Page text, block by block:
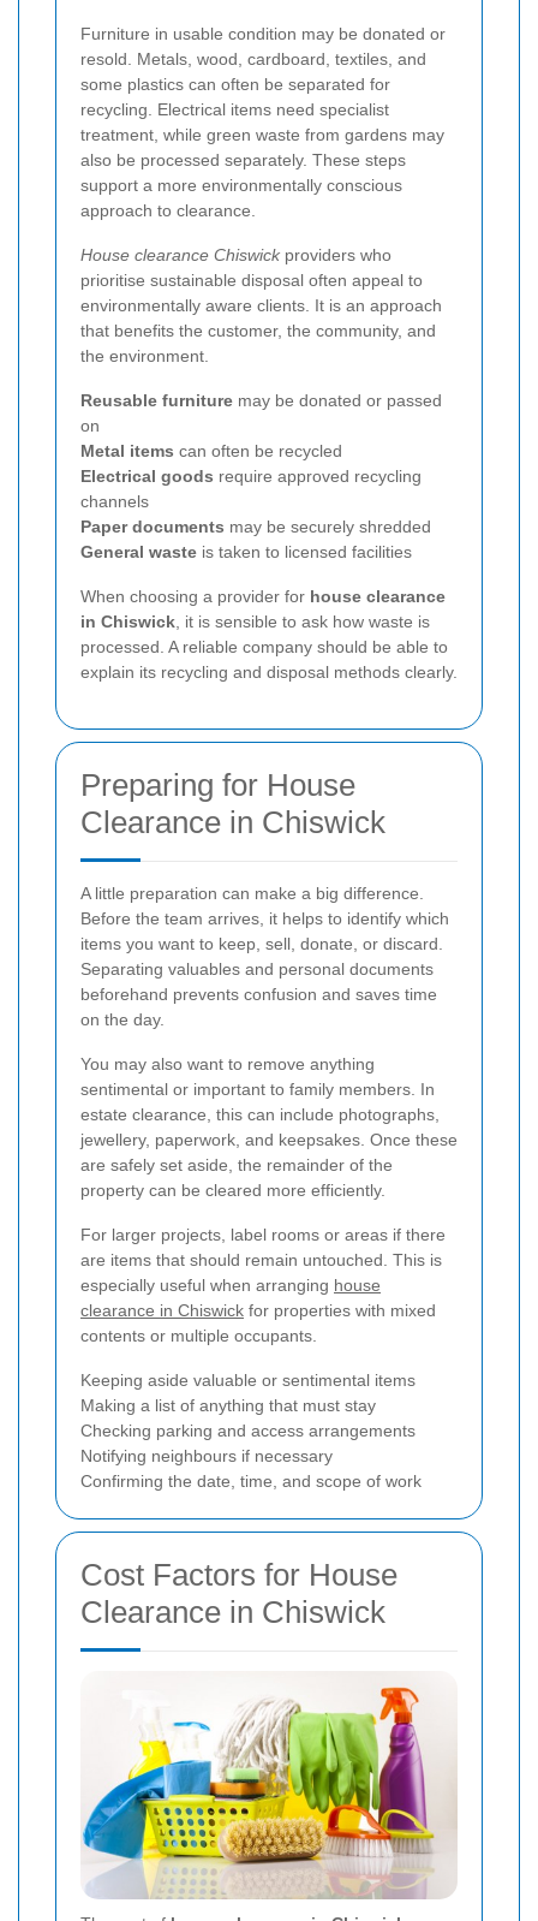
Furniture in usable condition may be donated or
resold. Metals, wood, cardboard, textiles, and
some plastics can often be separated for
recycling. Electrical items need specialist
treatment, while green waste from gardens may
also be processed separately. These steps
support a more environmentally conscious
approach to clearance.
House clearance Chiswick providers who
prioritise sustainable disposal often appeal to
environmentally aware clients. It is an approach
that benefits the customer, the community, and
the environment.
Reusable furniture may be donated or passed
on
Metal items can often be recycled
Electrical goods require approved recycling
channels
Paper documents may be securely shredded
General waste is taken to licensed facilities
When choosing a provider for house clearance
in Chiswick , it is sensible to ask how waste is
processed. A reliable company should be able to
explain its recycling and disposal methods clearly.
Preparing for House
Clearance in Chiswick
A little preparation can make a big difference.
Before the team arrives, it helps to identify which
items you want to keep, sell, donate, or discard.
Separating valuables and personal documents
beforehand prevents confusion and saves time
on the day.
You may also want to remove anything
sentimental or important to family members. In
estate clearance, this can include photographs,
jewellery, paperwork, and keepsakes. Once these
are safely set aside, the remainder of the
property can be cleared more efficiently.
For larger projects, label rooms or areas if there
are items that should remain untouched. This is
especially useful when arranging house
clearance in Chiswick for properties with mixed
contents or multiple occupants.
Keeping aside valuable or sentimental items
Making a list of anything that must stay
Checking parking and access arrangements
Notifying neighbours if necessary
Confirming the date, time, and scope of work
Cost Factors for House
Clearance in Chiswick